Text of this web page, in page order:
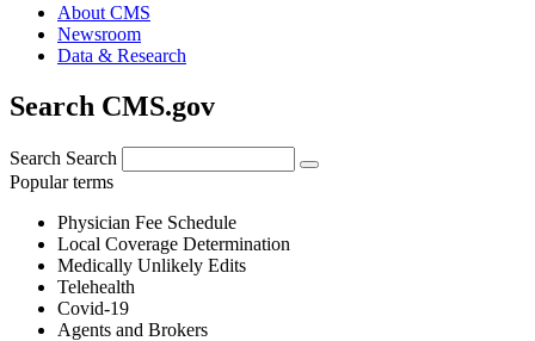
About CMS
Newsroom
Data & Research
Search CMS.gov
Search Search
Popular terms
Physician Fee Schedule
Local Coverage Determination
Medically Unlikely Edits
Telehealth
Covid-19
Agents and Brokers